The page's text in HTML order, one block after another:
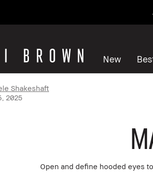
New
Open and define hooded eyes
Shakeshaft
2025